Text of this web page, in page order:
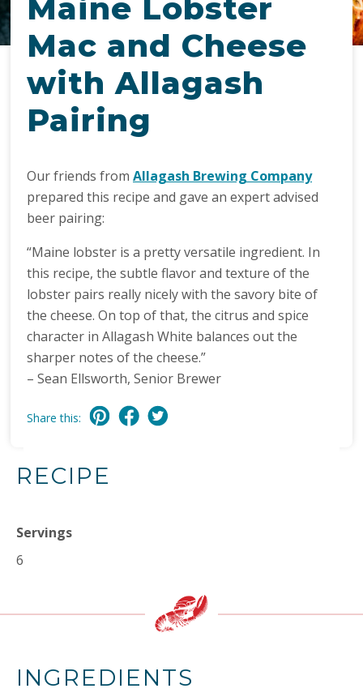
Maine Lobster
Mac and Cheese
with Allagash
Pairing
Our friends from Allagash Brewing Company
prepared this recipe and gave an expert advised
beer pairing:
“Maine lobster is a pretty versatile ingredient. In
this recipe, the subtle flavor and texture of the
lobster pairs really nicely with the savory bite of
the cheese. On top of that, the citrus and spice
character in Allagash White balances out the
sharper notes of the cheese.”
– Sean Ellsworth, Senior Brewer
Share this:
RECIPE
Servings
6
INGREDIENTS